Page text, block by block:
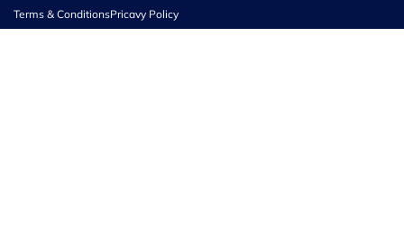
Terms & ConditionsPricavy Policy